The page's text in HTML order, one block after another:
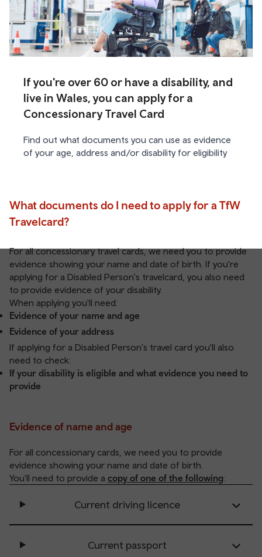
If you're over 60 or have a disability, and
live in Wales, you can apply for a
Concessionary Travel Card
Find out what documents you can use as evidence
of your age, address and/or disability for eligibility
What documents do I need to apply for a TfW
Travelcard?
For all concessionary travel cards, we need you to provide
evidence showing your name and date of birth. If you're
applying for a Disabled Person's travelcard, you also need
to provide evidence of your disability.
When applying you'll need:
Evidence of your name and age
Evidence of your address
If applying for a Disabled Person's travel card you'll also
need to check:
If your disability is eligible and what evidence you need to
provide
Evidence of name and age
For all concessionary cards, we need you to provide
evidence showing your name and date of birth.
You'll need to provide a copy of one of the following:
Current driving licence
Current passport